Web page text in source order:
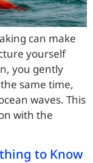
can make
yourself
you gently
same time,
waves. This
with the
to Know